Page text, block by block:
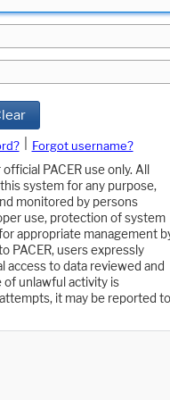
Forgot username?
PACER use only. All
system for any purpose,
monitored by persons
use, protection of system
appropriate management
PACER, users expressly
to data reviewed and
of unlawful activity is
it may be reported to